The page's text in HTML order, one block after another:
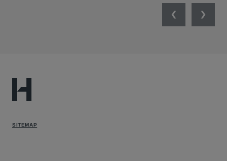
PreviousNext
SITEMAP